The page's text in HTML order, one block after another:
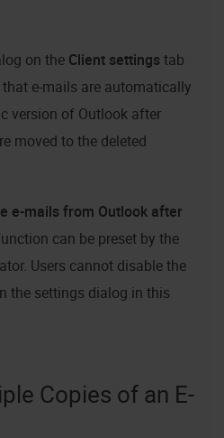
on the Client settings tab
e-mails are automatically
version of Outlook after
moved to the deleted
e-mails from Outlook after
can be preset by the
Users cannot disable the
the settings dialog in this
Copies of an E-